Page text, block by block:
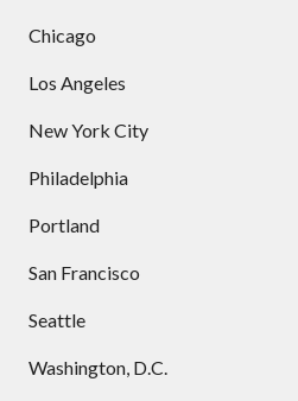
Chicago
Los Angeles
New York City
Philadelphia
Portland
San Francisco
Seattle
Washington, D.C.